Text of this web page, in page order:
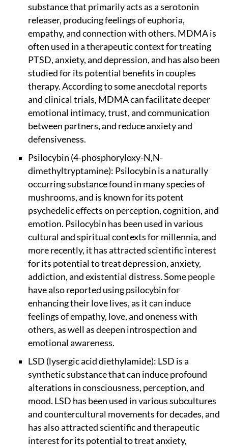
substance that primarily acts as a serotonin
releaser, producing feelings of euphoria,
empathy, and connection with others. MDMA is
often used in a therapeutic context for treating
PTSD, anxiety, and depression, and has also been
studied for its potential benefits in couples
therapy. According to some anecdotal reports
and clinical trials, MDMA can facilitate deeper
emotional intimacy, trust, and communication
between partners, and reduce anxiety and
defensiveness.
Psilocybin (4-phosphoryloxy-N,N-
dimethyltryptamine): Psilocybin is a naturally
occurring substance found in many species of
mushrooms, and is known for its potent
psychedelic effects on perception, cognition, and
emotion. Psilocybin has been used in various
cultural and spiritual contexts for millennia, and
more recently, it has attracted scientific interest
for its potential to treat depression, anxiety,
addiction, and existential distress. Some people
have also reported using psilocybin for
enhancing their love lives, as it can induce
feelings of empathy, love, and oneness with
others, as well as deepen introspection and
emotional awareness.
LSD (lysergic acid diethylamide): LSD is a
synthetic substance that can induce profound
alterations in consciousness, perception, and
mood. LSD has been used in various subcultures
and countercultural movements for decades, and
has also attracted scientific and therapeutic
interest for its potential to treat anxiety,